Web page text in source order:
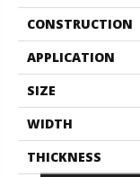
CONSTRUCTION
APPLICATION
SIZE
WIDTH
THICKNESS